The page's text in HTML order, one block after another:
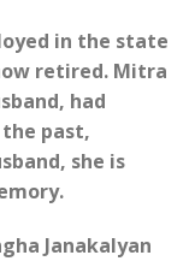
in the state
retired. Mitra
had
past,
she is
Janakalyan